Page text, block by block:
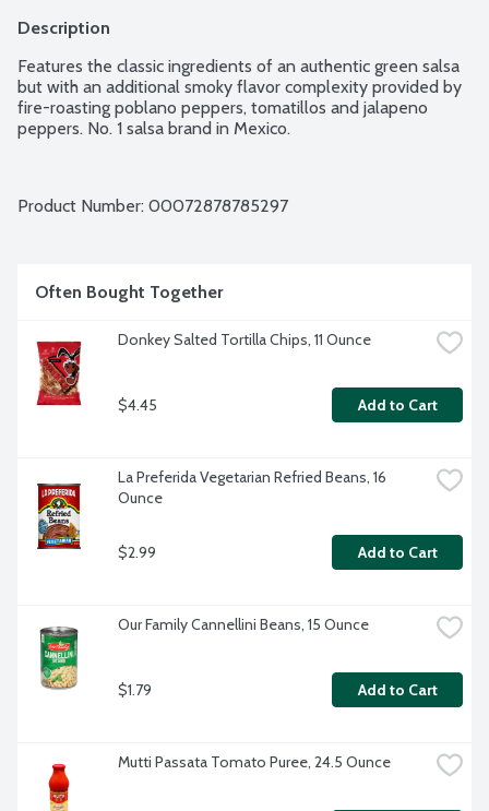
Description
Features the classic ingredients of an authentic green salsa
but with an additional smoky flavor complexity provided by
fire-roasting poblano peppers, tomatillos and jalapeno
peppers. No. 1 salsa brand in Mexico.
Product Number: 00072878785297
Often Bought Together
Donkey Salted Tortilla Chips, 11 Ounce
$4.45 Add to Cart
La Preferida Vegetarian Refried Beans, 16
Ounce
$2.99 Add to Cart
Our Family Cannellini Beans, 15 Ounce
$1.79 Add to Cart
Mutti Passata Tomato Puree, 24.5 Ounce